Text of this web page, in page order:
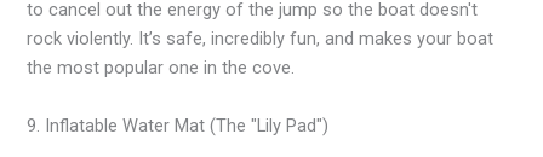
to cancel out the energy of the jump so the boat doesn't
rock violently. It’s safe, incredibly fun, and makes your boat
the most popular one in the cove.
9. Inflatable Water Mat (The "Lily Pad")